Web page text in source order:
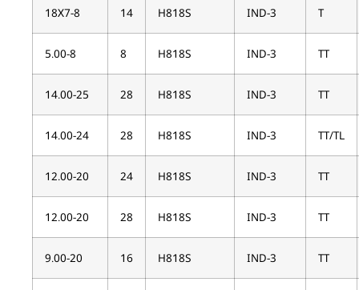
18X7-8 14 H818S IND-3 T
5.00-8 8 H818S IND-3 TT
14.00-25 28 H818S IND-3 TT
14.00-24 28 H818S IND-3 TT/TL
12.00-20 24 H818S IND-3 TT
12.00-20 28 H818S IND-3 TT
9.00-20 16 H818S IND-3 TT